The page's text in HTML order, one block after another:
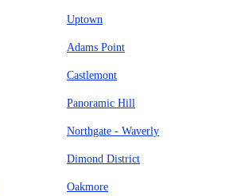
Uptown
Adams Point
Castlemont
Panoramic Hill
Northgate - Waverly
Dimond District
Oakmore